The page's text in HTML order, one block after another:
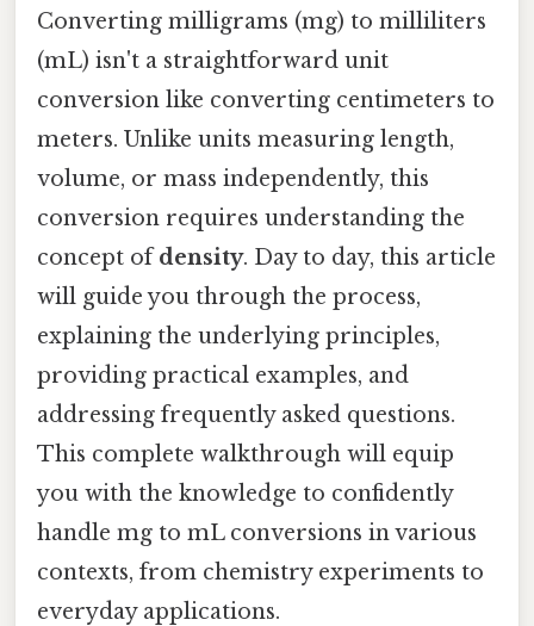
Converting milligrams (mg) to milliliters
(mL) isn't a straightforward unit
conversion like converting centimeters to
meters. Unlike units measuring length,
volume, or mass independently, this
conversion requires understanding the
concept ofdensity. Day to day, this article
will guide you through the process,
explaining the underlying principles,
providing practical examples, and
addressing frequently asked questions.
This complete walkthrough will equip
you with the knowledge to confidently
handle mg to mL conversions in various
contexts, from chemistry experiments to
everyday applications.